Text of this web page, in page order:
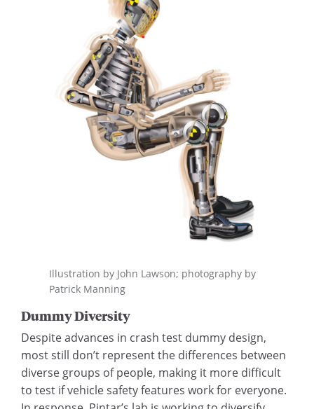
Illustration by John Lawson; photography by
Patrick Manning
Dummy Diversity
Despite advances in crash test dummy design,
most still don’t represent the differences between
diverse groups of people, making it more difficult
to test if vehicle safety features work for everyone.